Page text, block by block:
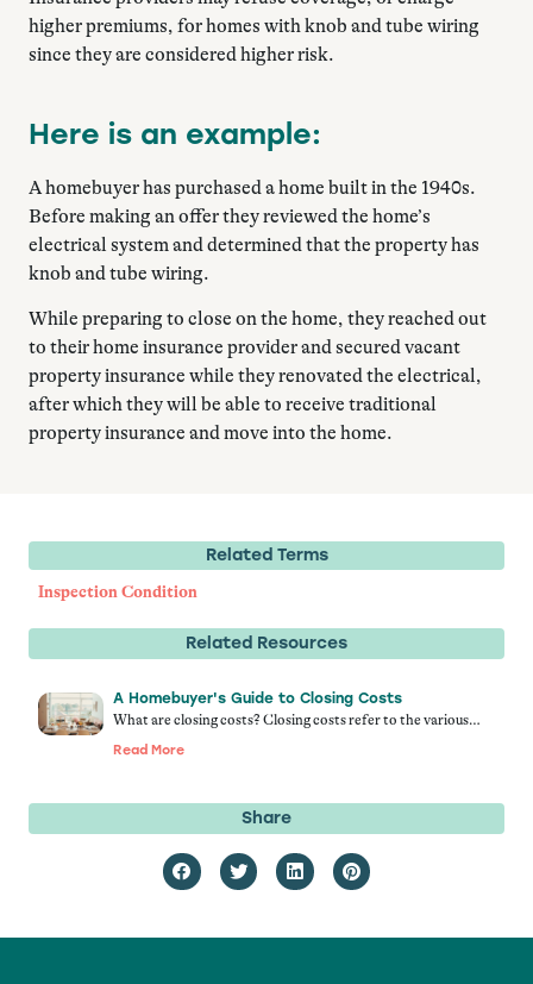
higher premiums, for homes with knob and tube wiring
since they are considered higher risk.
Here is an example:
A homebuyer has purchased a home built in the 1940s.
Before making an offer they reviewed the home’s
electrical system and determined that the property has
knob and tube wiring.
While preparing to close on the home, they reached out
to their home insurance provider and secured vacant
property insurance while they renovated the electrical,
after which they will be able to receive traditional
property insurance and move into the home.
Related Terms
Inspection Condition
Related Resources
A Homebuyer's Guide to Closing Costs
What are closing costs? Closing costs refer to the various…
Read More
Share